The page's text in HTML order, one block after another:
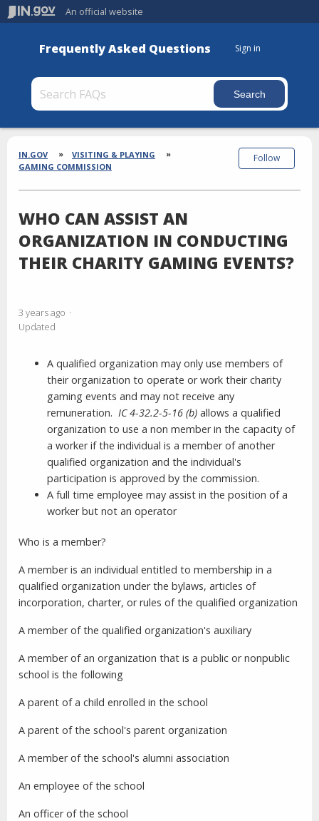
An official website
Frequently Asked Questions Sign in
Section
Breadcrumbs
IN.GOV
VISITING & PLAYING
GAMING COMMISSION
WHO CAN ASSIST AN
ORGANIZATION IN CONDUCTING
THEIR CHARITY GAMING EVENTS?
3 years ago
Updated
Follow
A qualified organization may only use members of
their organization to operate or work their charity
gaming events and may not receive any
remuneration. IC 4-32.2-5-16 (b) allows a qualified
organization to use a non member in the capacity of
a worker if the individual is a member of another
qualified organization and the individual's
participation is approved by the commission.
A full time employee may assist in the position of a
worker but not an operator
Who is a member?
A member is an individual entitled to membership in a
qualified organization under the bylaws, articles of
incorporation, charter, or rules of the qualified organization
A member of the qualified organization's auxiliary
A member of an organization that is a public or nonpublic
school is the following
A parent of a child enrolled in the school
A parent of the school's parent organization
A member of the school's alumni association
An employee of the school
An officer of the school